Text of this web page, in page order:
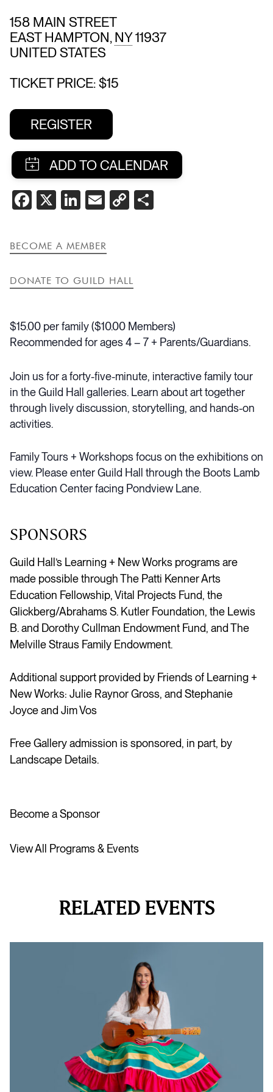
$15.00 per family ($10.00 Members)
Recommended for ages 4 – 7 + Parents/Guardians.
Join us for a forty-five-minute, interactive family tour
in the Guild Hall galleries. Learn about art together
through lively discussion, storytelling, and hands-on
activities.
Family Tours + Workshops focus on the exhibitions on
view. Please enter Guild Hall through the Boots Lamb
Education Center facing Pondview Lane.
SPONSORS
Guild Hall’s Learning + New Works programs are
made possible through The Patti Kenner Arts
Education Fellowship, Vital Projects Fund, the
Glickberg/Abrahams S. Kutler Foundation, the Lewis
B. and Dorothy Cullman Endowment Fund, and The
Melville Straus Family Endowment.
Additional support provided by Friends of Learning +
New Works: Julie Raynor Gross, and Stephanie
Joyce and Jim Vos
Free Gallery admission is sponsored, in part, by
Landscape Details.
Become a Sponsor
View All Programs & Events
158 MAIN STREET
EAST HAMPTON, NY11937
UNITED STATES
TICKET PRICE: $15
REGISTER
SHARE
THIS
FACEBOOK
X LINKEDIN
EMAIL
COPY
BECOME A MEMBER
DONATE TO GUILD HALL
RELATED EVENTS